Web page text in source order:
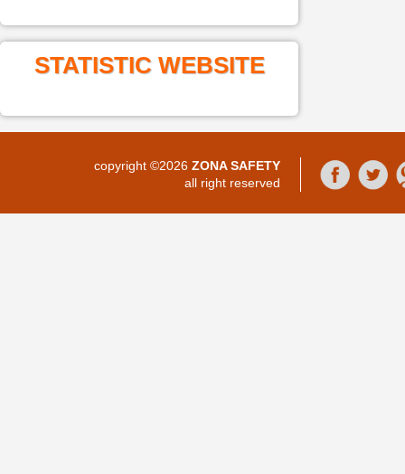
STATISTIC WEBSITE
copyright ©2026 ZONA SAFETY
all right reserved